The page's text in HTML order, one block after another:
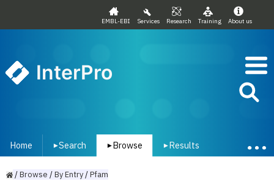
EMBL-EBI Services Research Training About us
InterPro
Home ▾Search ▾ Browse ▾ Results
/Browse /ByEntry/Pfam